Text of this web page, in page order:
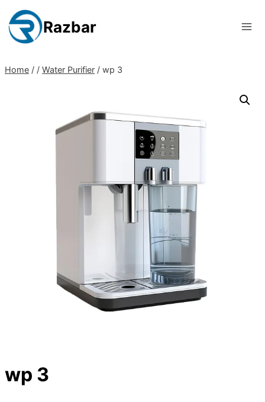
to
content
Razbar
Home / / Water Purifier / wp 3
wp 3